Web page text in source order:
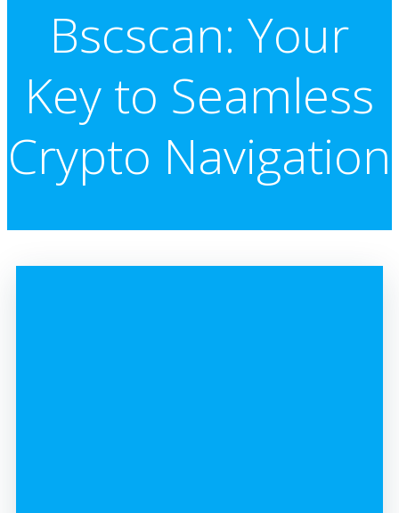
Bscscan: Your
Key to Seamless
Crypto Navigation